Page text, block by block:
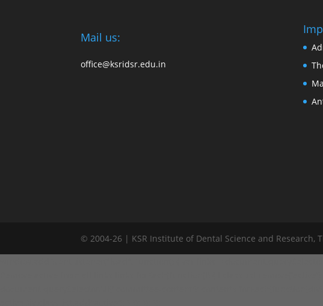
Mail us:
office@ksridsr.edu.in
© 2004-26 | KSR Institute of Dental Science and Research,
window.addEventListener("load", function() { var links =
document.querySelectorAll('.committee-content');